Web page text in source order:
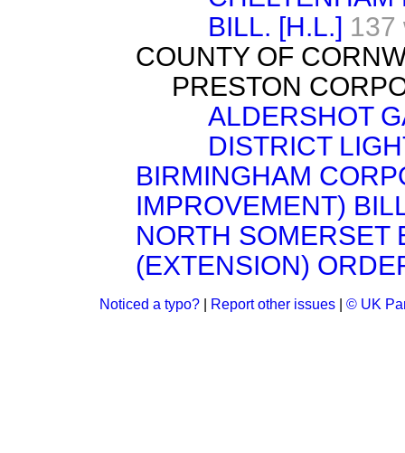
BILL. [H.L.] 137
COUNTY OF
PRESTON
ALDERSHOT
DISTRICT
BIRMINGHAM
IMPROVEMENT)
NORTH SOMERSET
(EXTENSION)
Noticed a typo? Report other issues © UK